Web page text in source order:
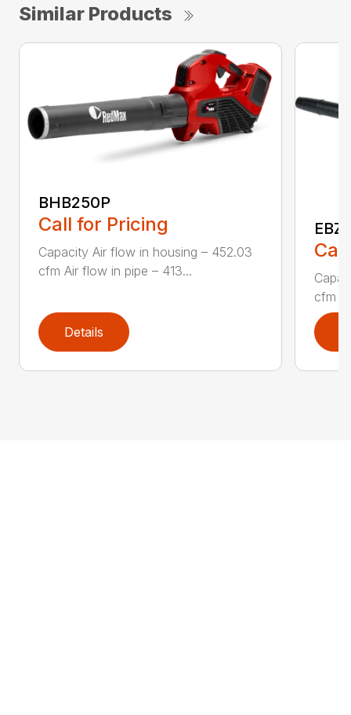
Similar Products
BHB250P
Call for Pricing
Capacity Air flow in housing – 452.03
cfm Air flow in pipe – 413...
Details
cfm